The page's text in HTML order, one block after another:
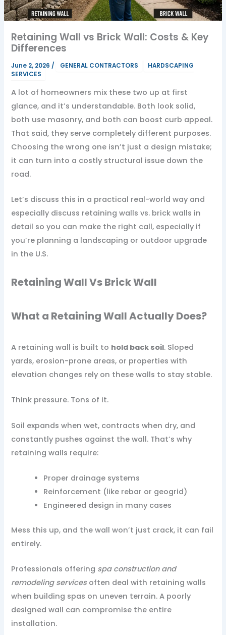
Retaining Wall vs Brick Wall: Costs & Key
Differences
June 2, 2026 / GENERAL CONTRACTORS
HARDSCAPING
SERVICES
A lot of homeowners mix these two up at first
glance, and it’s understandable. Both look solid,
both use masonry, and both can boost curb appeal.
That said, they serve completely different purposes.
Choosing the wrong one isn’t just a design mistake;
it can turn into a costly structural issue down the
road.
Let’s discuss this in a practical real-world way and
especially discuss retaining walls vs. brick walls in
detail so you can make the right call, especially if
you’re planning a landscaping or outdoor upgrade
in the U.S.
Retaining Wall Vs Brick Wall​
What a Retaining Wall Actually Does?
A retaining wall is built to hold back soil. Sloped
yards, erosion-prone areas, or properties with
elevation changes rely on these walls to stay stable.
Think pressure. Tons of it.
Soil expands when wet, contracts when dry, and
constantly pushes against the wall. That’s why
retaining walls require:
Proper drainage systems
Reinforcement (like rebar or geogrid)
Engineered design in many cases
Mess this up, and the wall won’t just crack, it can fail
entirely.
Professionals offering spa construction and
remodeling servicesoften deal with retaining walls
when building spas on uneven terrain. A poorly
designed wall can compromise the entire
installation.